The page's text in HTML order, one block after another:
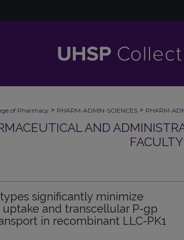
of Pharmacy > PHARM-ADMIN-SCIENCES > PHARM-
AND
significantly minimize
and transcellular P-gp
in recombinant LLC-PK1